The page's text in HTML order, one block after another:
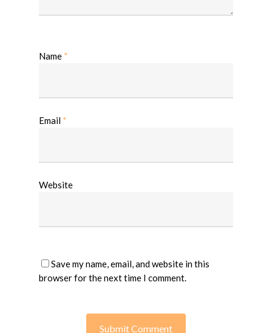
Name *
Email *
Website
Save my name, email, and website in this
browser for the next time I comment.